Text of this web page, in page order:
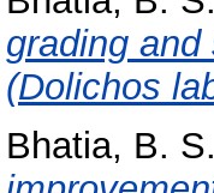
grading
(Dolichos
Bhatia, B. S.